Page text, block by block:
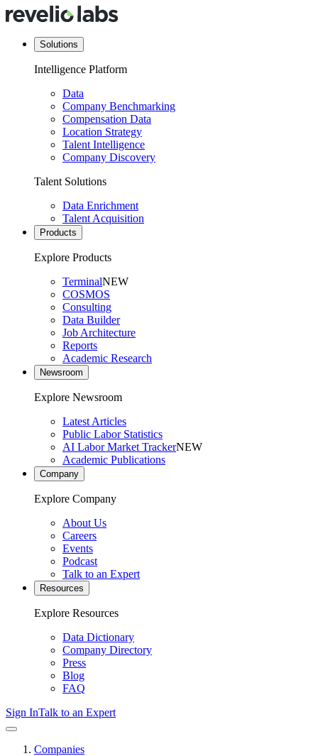
Solutions
Intelligence Platform
Data
Company Benchmarking
Compensation Data
Location Strategy
Talent Intelligence
Company Discovery
Talent Solutions
Data Enrichment
Talent Acquisition
Products
Explore Products
TerminalNEW
COSMOS
Consulting
Data Builder
Job Architecture
Reports
Academic Research
Newsroom
Explore Newsroom
Latest Articles
Public Labor Statistics
AI Labor Market TrackerNEW
Academic Publications
Company
Explore Company
About Us
Careers
Events
Podcast
Talk to an Expert
Resources
Explore Resources
Data Dictionary
Company Directory
Press
Blog
FAQ
Sign InTalk to an Expert
Companies